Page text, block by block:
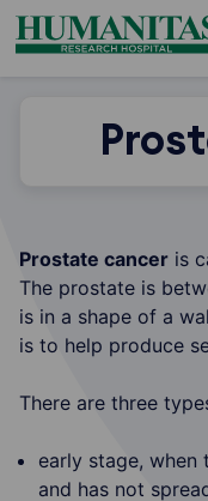
Skip
to
Prostate cancer is
The prostate is
is in a shape of a
is to help produce
There are three
early stage, when
and has not